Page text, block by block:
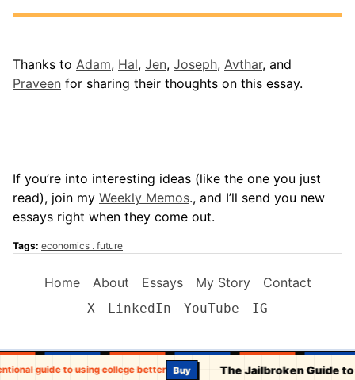
Thanks to Adam, Hal, Jen, Joseph, Avthar, and
Praveen for sharing their thoughts on this essay.
If you’re into interesting ideas (like the one you just
read), join my Weekly Memos., and I’ll send you new
essays right when they come out.
Tags: economics future
Home About Essays My Story Contact
X LinkedIn YouTube IG
guide to using college better Buy The Jailbroken Guide